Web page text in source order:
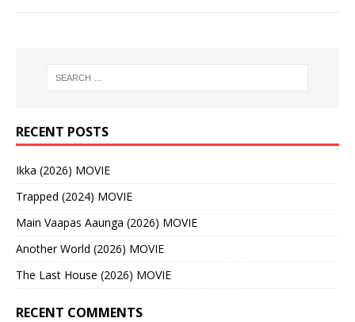
RECENT POSTS
Ikka (2026) MOVIE
Trapped (2024) MOVIE
Main Vaapas Aaunga (2026) MOVIE
Another World (2026) MOVIE
The Last House (2026) MOVIE
RECENT COMMENTS